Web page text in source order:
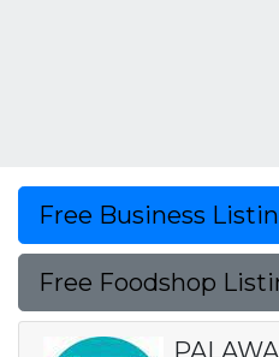
Free Business
Free Foodshop